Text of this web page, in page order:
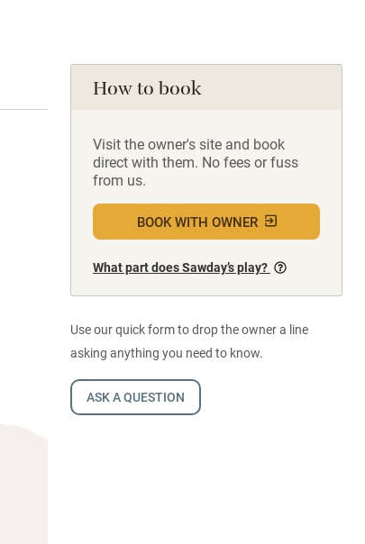
How to book
Visit the owner's site and book
direct with them. No fees or fuss
from us.
BOOK WITH OWNER
What part does Sawday’s play?
Use our quick form to drop the owner a line
asking anything you need to know.
ASK A QUESTION